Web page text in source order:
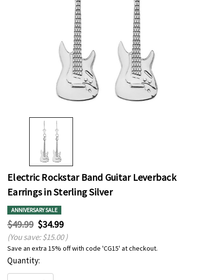
Electric Rockstar Band Guitar Leverback
Earrings in Sterling Silver
ANNIVERSARY SALE
$49.99 $34.99
(You save:$15.00)
Save an extra 15% off with code 'CG15' at checkout.
Hurry
Current
Stock:
Quantity: